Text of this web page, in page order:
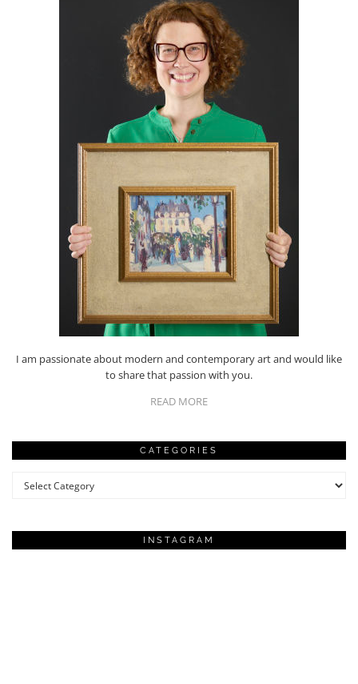
I am passionate about modern and contemporary art and would like
to share that passion with you.
READ MORE
CATEGORIES
Categories
INSTAGRAM